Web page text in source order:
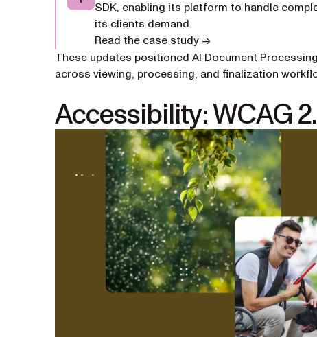
SDK, enabling its platform to handle
its clients demand.
Read the case study →
These updates positioned AI Document Processing
across viewing, processing, and finalization
Accessibility: WCAG